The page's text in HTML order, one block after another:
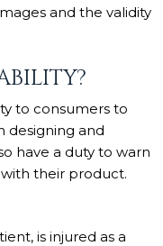
and the validity
to consumers to
designing and
have a duty to warn
their product.
is injured as a